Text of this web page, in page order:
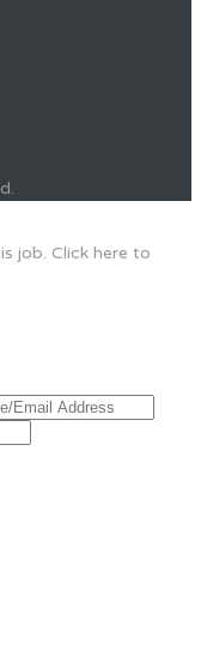
job. Click here to